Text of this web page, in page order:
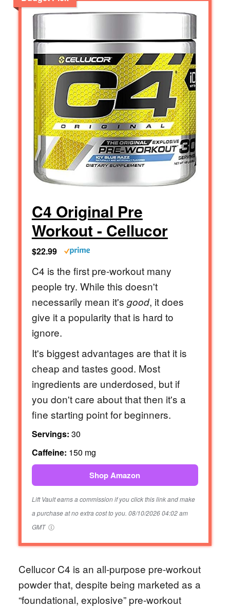
C4 Original Pre
Workout - Cellucor
$22.99
C4 is the first pre-workout many
people try. While this doesn't
necessarily mean it's good, it does
give it a popularity that is hard to
ignore.
It's biggest advantages are that it is
cheap and tastes good. Most
ingredients are underdosed, but if
you don't care about that then it's a
fine starting point for beginners.
Servings: 30
Caffeine: 150 mg
Shop Amazon
Lift Vault earns a commission if you click this link and make
a purchase at no extra cost to you. 08/10/2026 04:02 am
GMT
Cellucor C4 is an all-purpose pre-workout
powder that, despite being marketed as a
“foundational, explosive” pre-workout